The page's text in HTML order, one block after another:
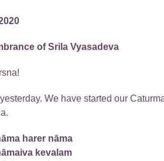
of Srila Vyasadeva
We have started our
harer nāma
kevalam